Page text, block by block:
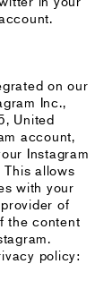
on our
Inc.,
United
account,
Instagram
allows
with your
of
the content
policy: